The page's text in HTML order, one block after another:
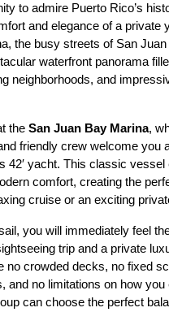
to admire Puerto Rico’s
and elegance of a private
the busy streets of San
waterfront panorama
neighborhoods, and
the San Juan Bay Marina,
friendly crew welcome you
42′ yacht. This classic vessel
comfort, creating the
cruise or an exciting
you will immediately feel
trip and a private
no crowded decks, no fixed
and no limitations on how you
can choose the perfect